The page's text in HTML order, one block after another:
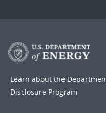
Learn about the
Disclosure Program